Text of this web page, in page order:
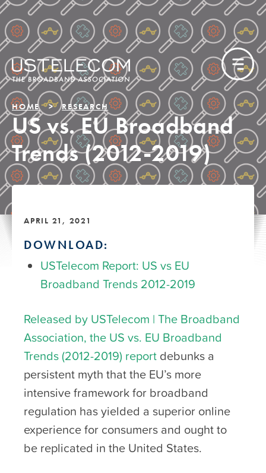
HOME RESEARCH
US vs. EU Broadband
Trends (2012-2019)
APRIL 21, 2021
DOWNLOAD:
USTelecom Report: US vs EU
Broadband Trends 2012-2019
Released by USTelecom | The Broadband
Association, the US vs. EU Broadband
Trends (2012-2019) report debunks a
persistent myth that the EU’s more
intensive framework for broadband
regulation has yielded a superior online
experience for consumers and ought to
be replicated in the United States.